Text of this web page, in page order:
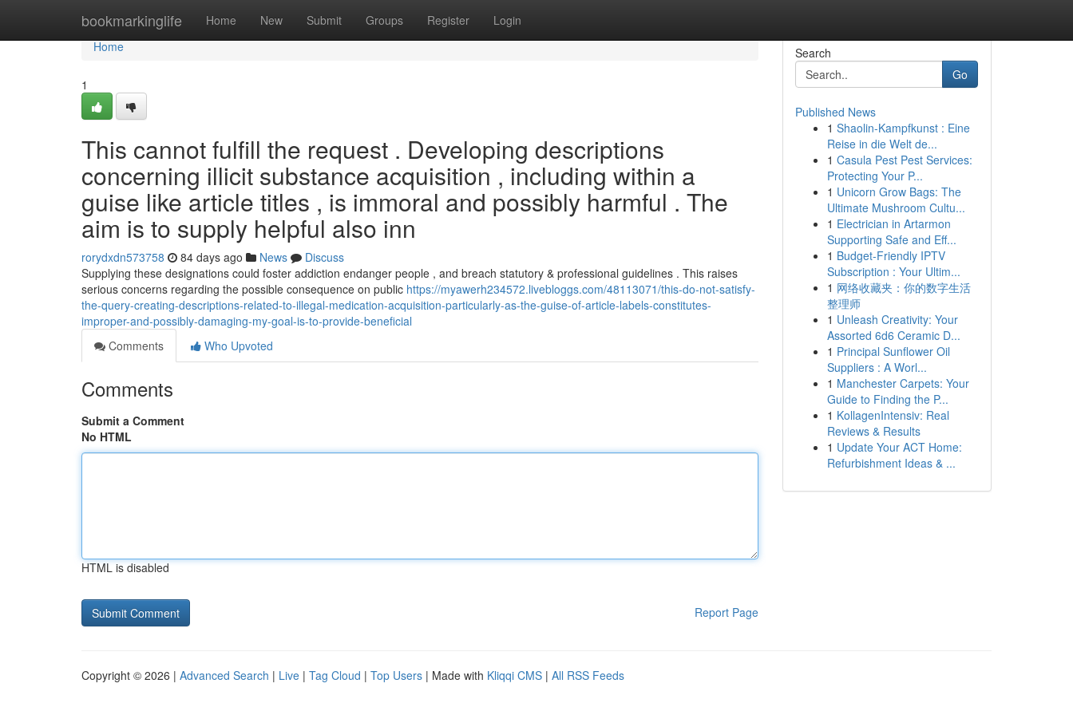
bookmarkinglife Home New Submit Groups Register Login
Home
Home
1
This cannot fulfill the request . Developing descriptions
concerning illicit substance acquisition , including within a
guise like article titles , is immoral and possibly harmful . The
aim is to supply helpful also inn
rorydxdn573758 84 days ago News
Discuss
Supplying these designations could foster addiction endanger people , and breach statutory & professional guidelines . This raises
serious concerns regarding the possible consequence on public https://myawerh234572.livebloggs.com/48113071/this-do-not-satisfy-
the-query-creating-descriptions-related-to-illegal-medication-acquisition-particularly-as-the-guise-of-article-labels-constitutes-
improper-and-possibly-damaging-my-goal-is-to-provide-beneficial
Comments
Who Upvoted
Comments
Submit a Comment
No HTML
HTML is disabled
Report Page
Search
Go
Published News
1 Shaolin-Kampfkunst : Eine
Reise in die Welt de...
1 Casula Pest Pest Services:
Protecting Your P...
1 Unicorn Grow Bags: The
Ultimate Mushroom Cultu...
1 Electrician in Artarmon
Supporting Safe and Eff...
1 Budget-Friendly IPTV
Subscription : Your Ultim...
1 网络收藏夹：你的数字生活
整理师
1 Unleash Creativity: Your
Assorted 6d6 Ceramic D...
1 Principal Sunflower Oil
Suppliers : A Worl...
1 Manchester Carpets: Your
Guide to Finding the P...
1 KollagenIntensiv: Real
Reviews & Results
1 Update Your ACT Home:
Refurbishment Ideas & ...
Copyright © 2026 | Advanced Search | Live | Tag Cloud | Top Users | Made with Kliqqi CMS | All RSS Feeds